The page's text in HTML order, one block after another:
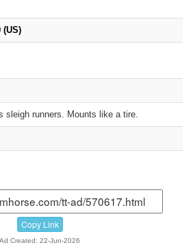
(US)
sleigh runners. Mounts like a tire.
Copy Link
Ad Created: 22-Jun-2026